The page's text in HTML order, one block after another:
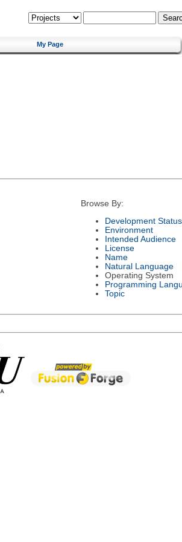
My Page
Browse By:
Development Status
Environment
Intended Audience
License
Name
Natural Language
Operating System
Programming
Topic